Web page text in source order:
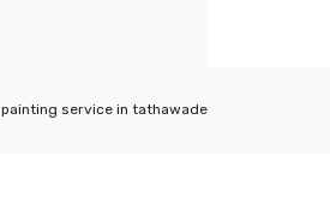
painting service in tathawade